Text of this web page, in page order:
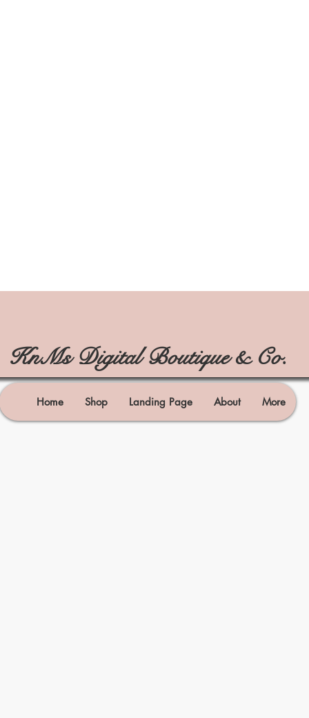
KnMs Digital Boutique & Co.
Home Shop Landing Page About More